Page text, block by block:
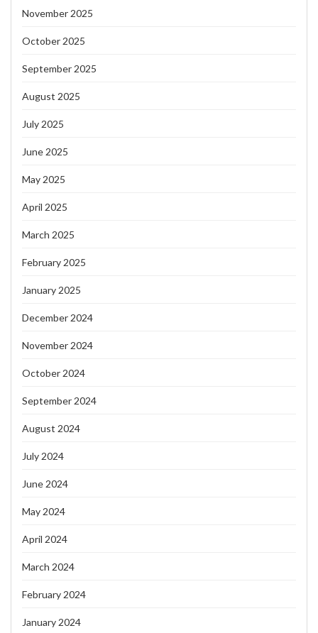
November 2025
October 2025
September 2025
August 2025
July 2025
June 2025
May 2025
April 2025
March 2025
February 2025
January 2025
December 2024
November 2024
October 2024
September 2024
August 2024
July 2024
June 2024
May 2024
April 2024
March 2024
February 2024
January 2024